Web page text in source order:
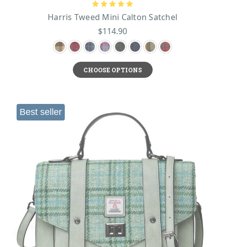
Harris Tweed Mini Calton Satchel
$114.90
CHOOSE OPTIONS
Best seller